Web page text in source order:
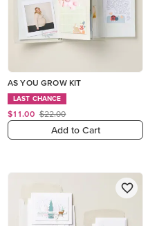
AS YOU GROW KIT
LAST CHANCE
$11.00 $22.00
Add to Cart